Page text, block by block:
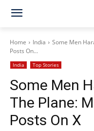
Home India
Some Men
Posts On...
India Top Stories
Some Men
The Plane:
Posts On X